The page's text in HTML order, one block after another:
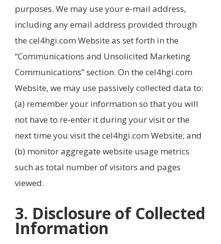
purposes. We may use your e-mail address,
including any email address provided through
the cel4hgi.com Website as set forth in the
“Communications and Unsolicited Marketing
Communications” section. On the cel4hgi.com
Website, we may use passively collected data to:
(a) remember your information so that you will
not have to re-enter it during your visit or the
next time you visit the cel4hgi.com Website; and
(b) monitor aggregate website usage metrics
such as total number of visitors and pages
viewed.
3. Disclosure of Collected
Information